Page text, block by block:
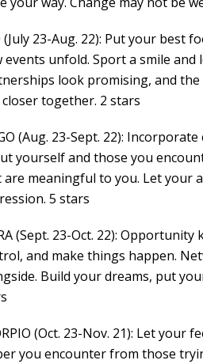
(July 23-Aug. 22): Put your
events unfold. Sport a smile
look promising, and
together. 2 stars
(Aug. 23-Sept. 22):
yourself and those you
meaningful to you. Let your
5 stars
(Sept. 23-Oct. 22):
and make things happen.
Build your dreams, put
(Oct. 23-Nov. 21): Let
you encounter from those